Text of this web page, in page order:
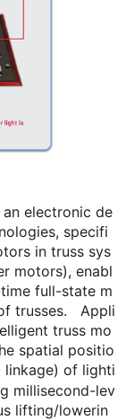
electronic de
specifi
in truss sys
motors), enabl
full-state m
trusses. Appli
truss mo
spatial positio
linkage) of lighti
millisecond-lev
lifting/lowerin